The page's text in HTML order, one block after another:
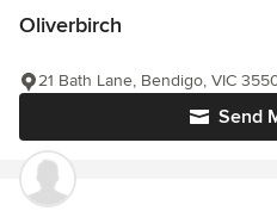
Oliverbirch
Send
21 Bath Lane, Bendigo, VIC